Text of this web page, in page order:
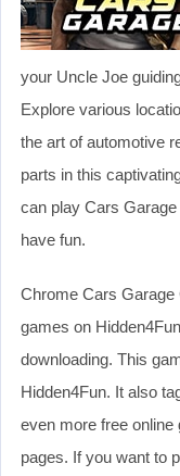
your Uncle Joe
Explore various
the art of automotive
parts in this
can play Cars
have fun.
Chrome Cars
games on
downloading. This
Hidden4Fun. It also
even more free
pages. If you want to